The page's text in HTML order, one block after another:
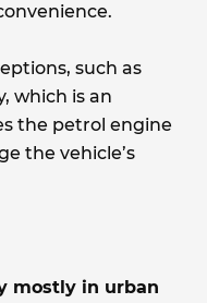
such as
which is an
the petrol engine
the vehicle’s
mostly in urban